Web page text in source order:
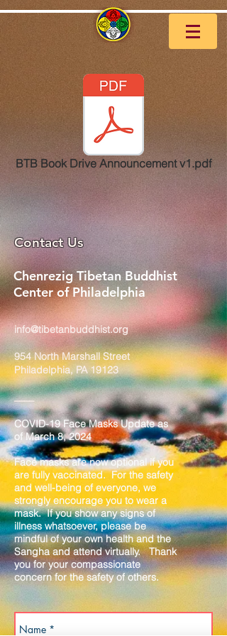
BTB Book Drive Announcement v1.pdf
Contact Us
Chenrezig Tibetan Buddhist
Center of Philadelphia
info@tibetanbuddhist.org
954 North Marshall Street
Philadelphia, PA 19123
____
COVID-19 Face Masks Update as
of March 8, 2024
Face masks are now optional if you
are fully vaccinated. For the safety
and well-being of everyone, we
strongly encourage you to wear a
mask. If you show any signs of
illness whatsoever, please be
mindful of your own health and the
Sangha and attend virtually. Thank
you for your compassionate
concern for the safety of others.